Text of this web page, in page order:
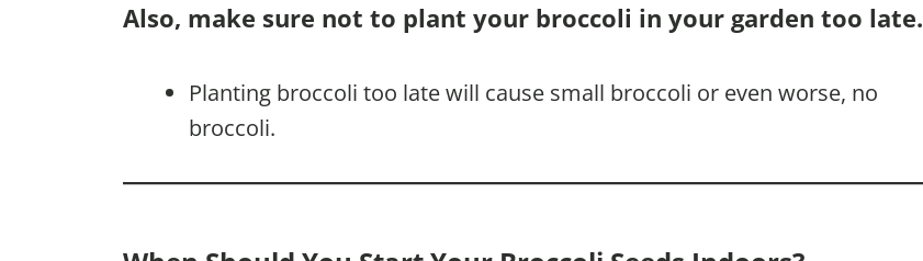
Also, make sure not to plant your broccoli in your garden too late.
Planting broccoli too late will cause small broccoli or even worse, no
broccoli.